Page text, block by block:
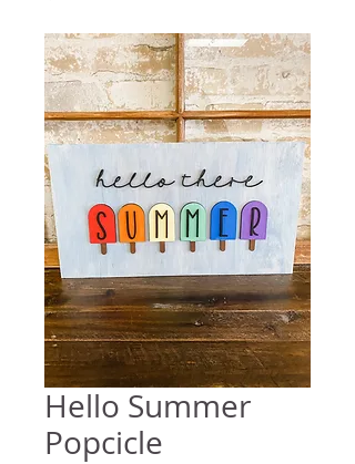
Hello Summer
Popcicle